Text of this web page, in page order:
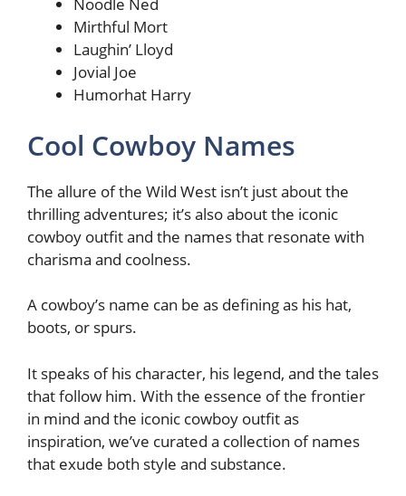
Mirthful Mort
Laughin’ Lloyd
Jovial Joe
Humorhat Harry
Cool Cowboy Names
The allure of the Wild West isn’t just about the
thrilling adventures; it’s also about the iconic
cowboy outfit and the names that resonate with
charisma and coolness.
A cowboy’s name can be as defining as his hat,
boots, or spurs.
It speaks of his character, his legend, and the tales
that follow him. With the essence of the frontier
in mind and the iconic cowboy outfit as
inspiration, we’ve curated a collection of names
that exude both style and substance.